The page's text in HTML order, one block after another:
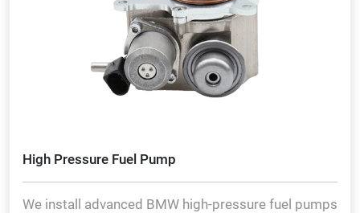
High Pressure Fuel Pump
We install advanced BMW high-pressure fuel pumps